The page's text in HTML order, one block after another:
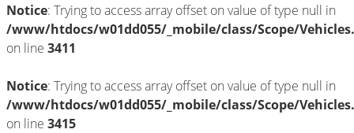
Notice: Trying to access array offset on value of type null in
/www/htdocs/w01dd055/_mobile/class/Scope/
on line 3411
Notice: Trying to access array offset on value of type null in
/www/htdocs/w01dd055/_mobile/class/Scope/
on line 3415